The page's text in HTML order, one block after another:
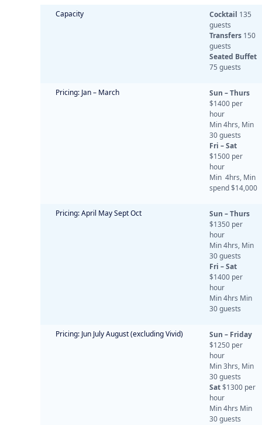
Capacity Cocktail 135
guests
Transfers 150
guests
Seated Buffet
75 guests
Pricing: Jan – March
Sun – Thurs
$1400 per
hour
Min 4hrs, Min
30 guests
Fri – Sat
$1500 per
hour
Min 4hrs, Min
spend $14,000
Pricing: April May Sept Oct
Sun – Thurs
$1350 per
hour
Min 4hrs, Min
30 guests
Fri – Sat
$1400 per
hour
Min 4hrs Min
30 guests
Pricing: Jun July August (excluding Vivid)
Sun – Friday
$1250 per
hour
Min 3hrs, Min
30 guests
Sat$1300 per
hour
Min 4hrs Min
30 guests